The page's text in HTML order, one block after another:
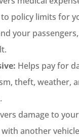
policy limits for
your
Helps pay for
theft, weather,
damage to
another